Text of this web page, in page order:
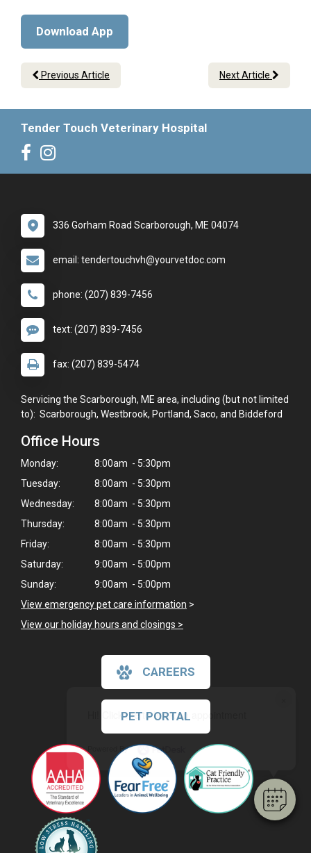
Hi! Click me to book an appointment
Powered By
Download App
Previous Article Next Article
Tender Touch Veterinary Hospital
336 Gorham Road Scarborough, ME 04074
email: tendertouchvh@yourvetdoc.com
phone: (207) 839-7456
text: (207) 839-7456
fax: (207) 839-5474
Servicing the Scarborough, ME area, including (but not limited
to): Scarborough, Westbrook, Portland, Saco, and Biddeford
Office Hours
Monday:
8:00am - 5:30pm
Tuesday:
8:00am - 5:30pm
Wednesday:
8:00am - 5:30pm
Thursday:
8:00am - 5:30pm
Friday:
8:00am - 5:30pm
Saturday:
9:00am - 5:00pm
Sunday:
9:00am - 5:00pm
View emergency pet care information >
View our holiday hours and closings >
CAREERS
PET PORTAL